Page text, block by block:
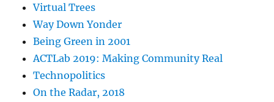
Virtual Trees
Way Down Yonder
Being Green in 2001
ACTLab 2019: Making Community Real
Technopolitics
On the Radar, 2018